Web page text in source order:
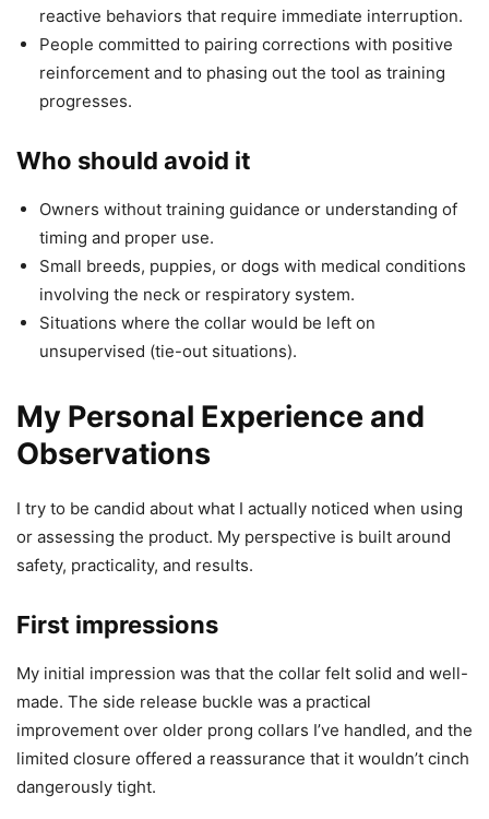
reactive behaviors that require immediate interruption.
People committed to pairing corrections with positive
reinforcement and to phasing out the tool as training
progresses.
Who should avoid it
Owners without training guidance or understanding of
timing and proper use.
Small breeds, puppies, or dogs with medical conditions
involving the neck or respiratory system.
Situations where the collar would be left on
unsupervised (tie-out situations).
My Personal Experience and
Observations
I try to be candid about what I actually noticed when using
or assessing the product. My perspective is built around
safety, practicality, and results.
First impressions
My initial impression was that the collar felt solid and well-
made. The side release buckle was a practical
improvement over older prong collars I’ve handled, and the
limited closure offered a reassurance that it wouldn’t cinch
dangerously tight.